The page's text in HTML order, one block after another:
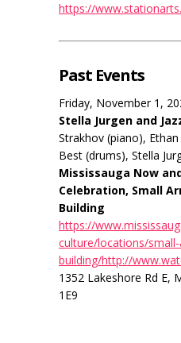
https://
Past Events
Friday, November 1,
Stella Jurgen and
Strakhov (piano),
Best (drums), Stella
Mississauga Now
Celebration, Small
Building
https://
culture/locations/
building/http://
1352 Lakeshore Rd E,
1E9